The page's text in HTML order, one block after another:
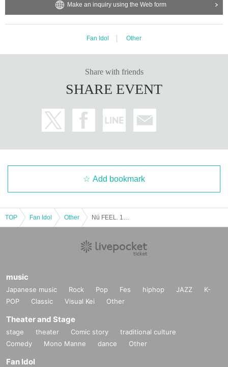
Make an inquiry using the Web form
Fan Idol Other
Share with friends
SHARE EVENT
Add bookmark
TOP Fan Idol Other
music
Japanese music Rock Pop Fes hiphop JAZZ
K-
POP
Classic Visual Kei Other
Theater and Stage
stage theater Comic story
traditional culture
Comedy
Mono Manne dance Other
Fan Idol